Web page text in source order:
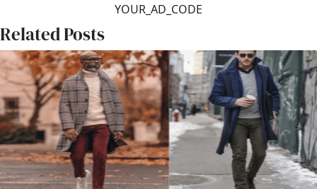
YOUR_AD_CODE
Related Posts